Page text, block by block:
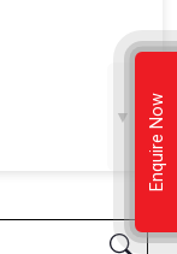
▼ Enquire Now